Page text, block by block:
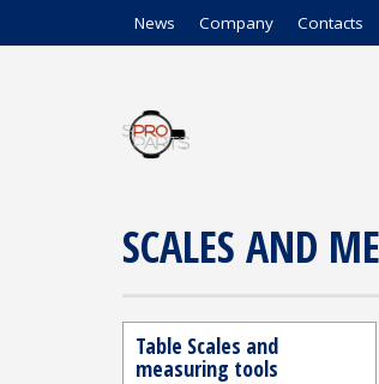
News Company Contacts
SCALES AND
Table Scales and
measuring tools